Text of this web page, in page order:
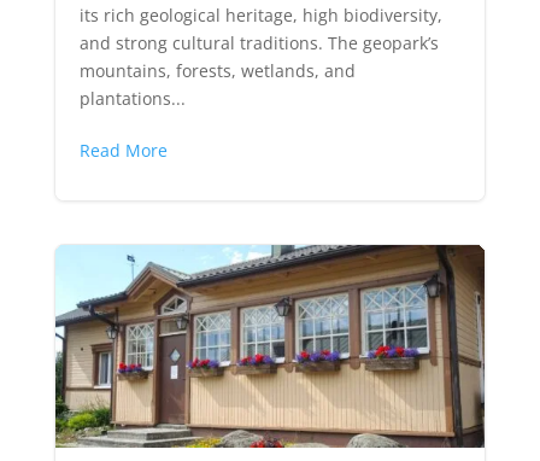
its rich geological heritage, high biodiversity,
and strong cultural traditions. The geopark’s
mountains, forests, wetlands, and
plantations...
Read More